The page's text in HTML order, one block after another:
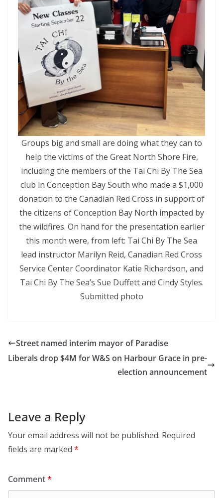
Groups big and small are doing what they can to
help the victims of the Great North Shore Fire,
including the members of the Tai Chi By The Sea
club in Conception Bay South who made a $1,000
donation to the Canadian Red Cross in support of
the citizens of Conception Bay North impacted by
the wildfires. On hand for the presentation earlier
this month were, from left: Tai Chi By The Sea
lead instructor Marilyn Reid, Canadian Red Cross
Service Center Coordinator Katie Richardson, and
Tai Chi By The Sea’s Sue Duffett and Cindy Styles.
Submitted photo
Street named interim mayor of Paradise
Liberals drop $4M for W&S on Harbour Grace in pre-
election announcement
Leave a Reply
Your email address will not be published. Required
fields are marked *
Comment*